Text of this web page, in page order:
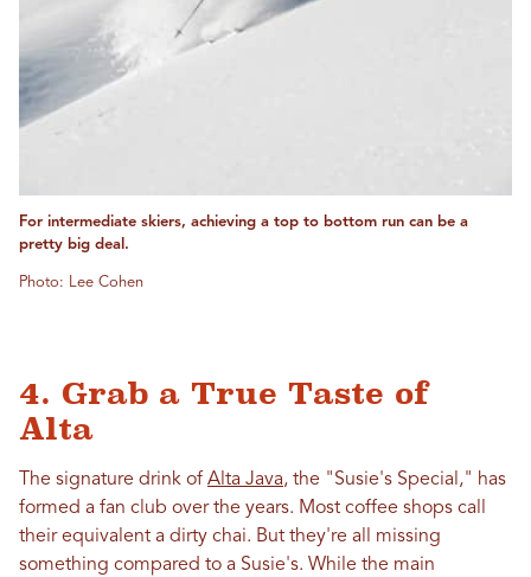
For intermediate skiers, achieving a top to bottom run can be a
pretty big deal.
Photo: Lee Cohen
4. Grab a True Taste of
Alta
The signature drink of Alta Java, the "Susie's Special," has
formed a fan club over the years. Most coffee shops call
their equivalent a dirty chai. But they're all missing
something compared to a Susie's. While the main